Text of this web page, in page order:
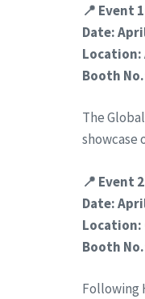
📍 Event
Date:
Location:
Booth
The
showcase
📍 Event
Date:
Location:
Booth
Following